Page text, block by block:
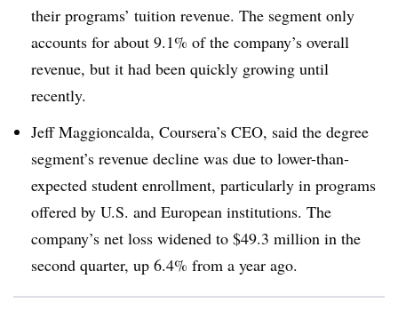
their programs’ tuition revenue. The segment only
accounts for about 9.1% of the company’s overall
revenue, but it had been quickly growing until
recently.
Jeff Maggioncalda, Coursera’s CEO, said the degree
segment’s revenue decline was due to lower-than-
expected student enrollment, particularly in programs
offered by U.S. and European institutions. The
company’s net loss widened to $49.3 million in the
second quarter, up 6.4% from a year ago.